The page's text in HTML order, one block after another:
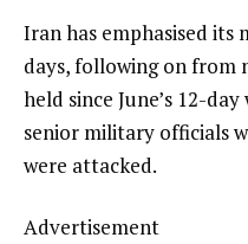
Iran has emphasised
days, following on from
held since June’s 12-
senior military officials
were attacked.
Advertisement